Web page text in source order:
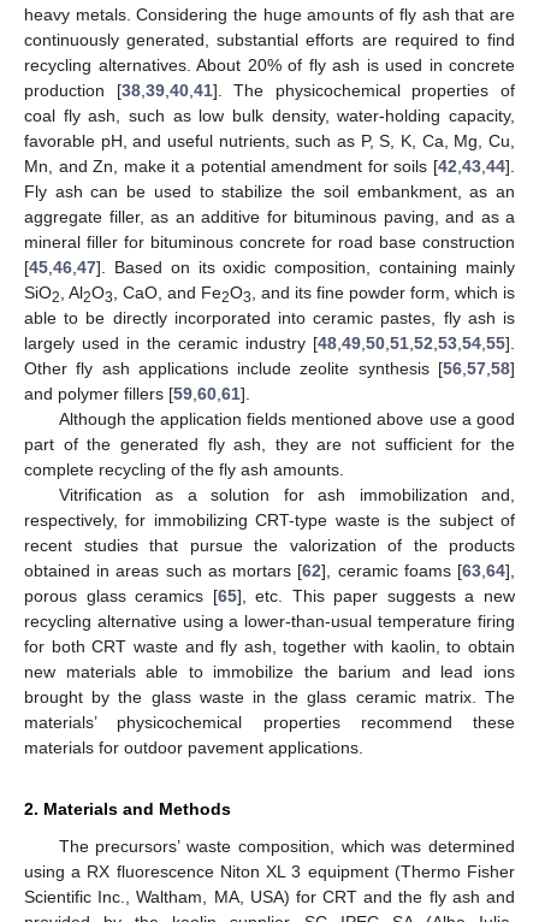
heavy metals. Considering the huge amounts of fly ash that are
continuously generated, substantial efforts are required to find
recycling alternatives. About 20% of fly ash is used in concrete
production [38, 39, 40, 41]. The physicochemical properties of
coal fly ash, such as low bulk density, water-holding capacity,
favorable pH, and useful nutrients, such as P, S, K, Ca, Mg, Cu,
Mn, and Zn, make it a potential amendment for soils [42 43 44].
Fly ash can be used to stabilize the soil embankment, as an
aggregate filler, as an additive for bituminous paving, and as a
mineral filler for bituminous concrete for road base construction
[45 46 47]. Based on its oxidic composition, containing mainly
SiO2 , Al2O3 , CaO, and Fe2O3
, and its fine powder form, which is
able to be directly incorporated into ceramic pastes, fly ash is
largely used in the ceramic industry [48 49 50 51 52 53 54 55].
Other fly ash applications include zeolite synthesis [56 57 58]
and polymer fillers [59 60 61].
Although the application fields mentioned above use a good
part of the generated fly ash, they are not sufficient for the
complete recycling of the fly ash amounts.
Vitrification as a solution for ash immobilization and,
respectively, for immobilizing CRT-type waste is the subject of
recent studies that pursue the valorization of the products
obtained in areas such as mortars [62], ceramic foams [63 ,64],
porous glass ceramics [65], etc. This paper suggests a new
recycling alternative using a lower-than-usual temperature firing
for both CRT waste and fly ash, together with kaolin, to obtain
new materials able to immobilize the barium and lead ions
brought by the glass waste in the glass ceramic matrix. The
materials’ physicochemical properties recommend these
materials for outdoor pavement applications.
2. Materials and Methods
The precursors’ waste composition, which was determined
using a RX fluorescence Niton XL 3 equipment (Thermo Fisher
Scientific Inc., Waltham, MA, USA) for CRT and the fly ash and